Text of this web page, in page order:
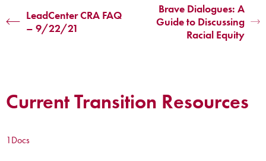
LeadCenter CRA FAQ
– 9/22/21
Brave Dialogues: A
Guide to Discussing
Racial Equity
Current Transition Resources
1Docs